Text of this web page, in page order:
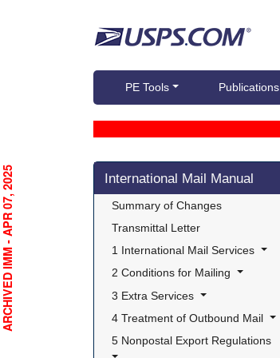
PE Tools Publications
Skip side navigation
International Mail Manual
Summary of Changes
Transmittal Letter
1 International Mail Services
2 Conditions for Mailing
3 Extra Services
4 Treatment of Outbound Mail
5 Nonpostal Export Regulations
ARCHIVED IMM - APR 07, 2025